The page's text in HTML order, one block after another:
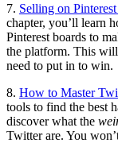
7. Selling on
chapter, you’ll learn
Pinterest boards to
the platform. This
need to put in to win.
8. How to Master
tools to find the best
discover what the
Twitter are. You